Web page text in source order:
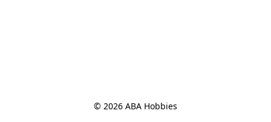
© 2026 ABA Hobbies